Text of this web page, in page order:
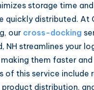
storage time and
quickly distributed. At
our cross-docking
NH streamlines your
them faster
of this service include
product distribution,